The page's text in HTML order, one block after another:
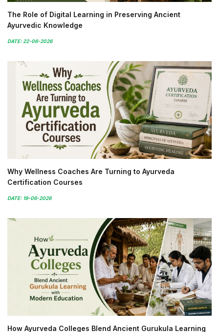
The Role of Digital Learning in Preserving Ancient
Ayurvedic Knowledge
DATE: 22-06-2026
Why Wellness Coaches Are Turning to Ayurveda
Certification Courses
DATE: 19-06-2026
How Ayurveda Colleges Blend Ancient Gurukula Learning